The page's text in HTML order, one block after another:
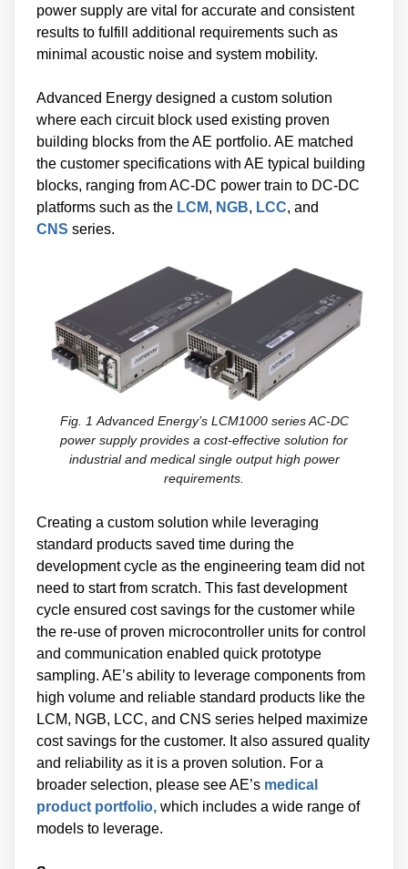
power supply are vital for accurate and consistent
results to fulfill additional requirements such as
minimal acoustic noise and system mobility.
Advanced Energy designed a custom solution
where each circuit block used existing proven
building blocks from the AE portfolio. AE matched
the customer specifications with AE typical building
blocks, ranging from AC-DC power train to DC-DC
platforms such as the LCM, NGB, LCC, and
CNS series.
Fig. 1 Advanced Energy’s LCM1000 series AC-DC
power supply provides a cost-effective solution for
industrial and medical single output high power
requirements.
Creating a custom solution while leveraging
standard products saved time during the
development cycle as the engineering team did not
need to start from scratch. This fast development
cycle ensured cost savings for the customer while
the re-use of proven microcontroller units for control
and communication enabled quick prototype
sampling. AE’s ability to leverage components from
high volume and reliable standard products like the
LCM, NGB, LCC, and CNS series helped maximize
cost savings for the customer. It also assured quality
and reliability as it is a proven solution. For a
broader selection, please see AE’s medical
product portfolio, which includes a wide range of
models to leverage.